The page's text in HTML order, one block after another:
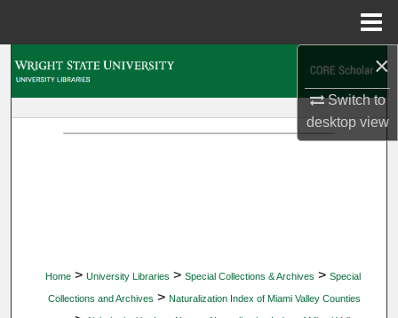
×
Switch to
desktopview
Home > University Libraries > Special Collections & Archives > Special
Collections and Archives > Naturalization Index of Miami Valley Counties